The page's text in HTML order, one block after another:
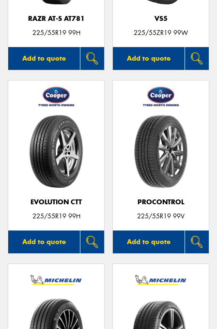
RAZR AT-S AT781
225/55R19 99H
Add to quote
VS5
225/55ZR19 99W
Add to quote
EVOLUTION CTT
225/55R19 99H
Add to quote
PROCONTROL
225/55R19 99V
Add to quote